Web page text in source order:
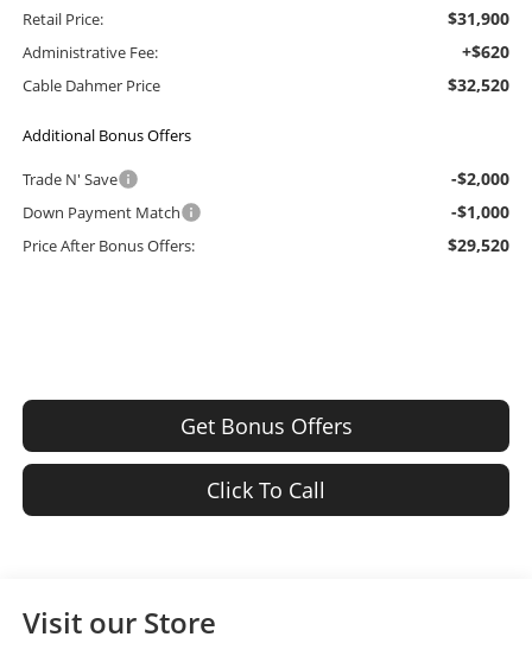
Retail Price: $31,900
Administrative Fee: +$620
Cable Dahmer Price $32,520
Additional Bonus Offers
Trade N' Save -$2,000
Down Payment Match -$1,000
Price After Bonus Offers: $29,520
Get Bonus Offers
Click To Call
Visit our Store